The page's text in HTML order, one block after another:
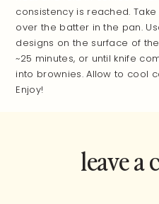
consistency is reached.
over the batter in the pan.
designs on the surface of
~25 minutes, or until knife
into brownies. Allow to cool
Enjoy!
leave a